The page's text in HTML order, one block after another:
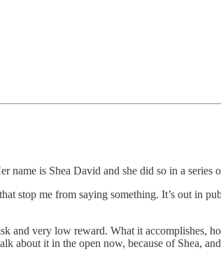
name is Shea David and she did so in a series
stop me from saying something. It’s out in
very low reward. What it accomplishes,
about it in the open now, because of Shea,